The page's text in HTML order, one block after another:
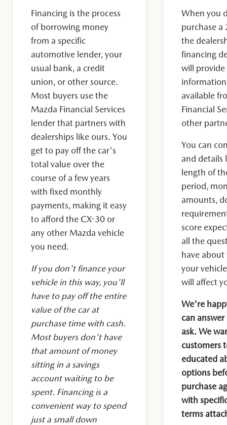
Financing is the process
of borrowing money
from a specific
automotive lender, your
usual bank, a credit
union, or other source.
Most buyers use the
Mazda Financial Services
lender that partners with
dealerships like ours. You
get to pay off the car's
total value over the
course of a few years
with fixed monthly
payments, making it easy
to afford the CX-30 or
any other Mazda vehicle
you need.
If you don't finance your
vehicle in this way, you'll
have to pay off the entire
value of the car at
purchase time with cash.
Most buyers don't have
that amount of money
sitting in a savings
account waiting to be
spent. Financing is a
convenient way to spend
just a small down
When you
purchase a
the
financing
will
available
Financial
other
You can
and details
length of
period,
amounts,
score
all the
have
your
will affect
We're
can
ask. We
customers
educated
options
purchase
with
terms